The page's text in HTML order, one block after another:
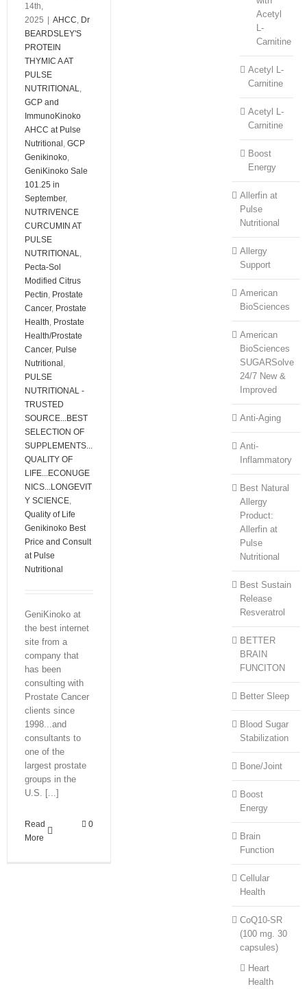
14th,
2025 | AHCC Dr
BEARDSLEY'S
PROTEIN
THYMIC A AT
PULSE
NUTRITIONAL
GCP and
ImmunoKinoko
AHCC at Pulse
Nutritional GCP
Genikinoko
GeniKinoko Sale
101.25 in
September,
NUTRIVENCE
CURCUMIN AT
PULSE
NUTRITIONAL
Pecta-Sol
Modified Citrus
Pectin Prostate
Cancer, Prostate
Health Prostate
Health/Prostate
Cancer, Pulse
Nutritional
PULSE
NUTRITIONAL -
TRUSTED
SOURCE...BEST
SELECTION OF
SUPPLEMENTS...
QUALITY OF
LIFE...ECONUGE
NICS...LONGEVIT
Y SCIENCE
Quality of Life
Genikinoko Best
Price and Consult
at Pulse
Nutritional
GeniKinoko at
the best internet
site from a
company that
has been
consulting with
Prostate Cancer
clients since
1998...and
consultants to
one of the
largest prostate
groups in the
U.S. [...]
Read
More
0
Acetyl
L-
Carnitine
Acetyl L-
Carnitine
Acetyl L-
Carnitine
Boost
Energy
Allerfin at
Pulse
Nutritional
Allergy
Support
American
BioSciences
American
BioSciences
SUGARSolve
24/7 New &
Improved
Anti-Aging
Anti-
Inflammatory
Best Natural
Allergy
Product:
Allerfin at
Pulse
Nutritional
Best Sustain
Release
Resveratrol
BETTER
BRAIN
FUNCITON
Better Sleep
Blood Sugar
Stabilization
Bone/Joint
Boost
Energy
Brain
Function
Cellular
Health
CoQ10-SR
(100 mg. 30
capsules)
Heart
Health